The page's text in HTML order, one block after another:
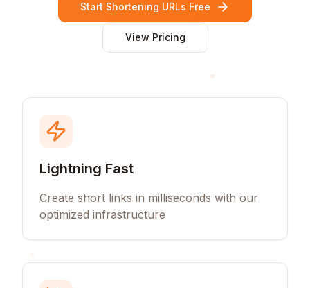
Start Shortening URLs Free
View Pricing
Lightning Fast
Create short links in milliseconds with our
optimized infrastructure